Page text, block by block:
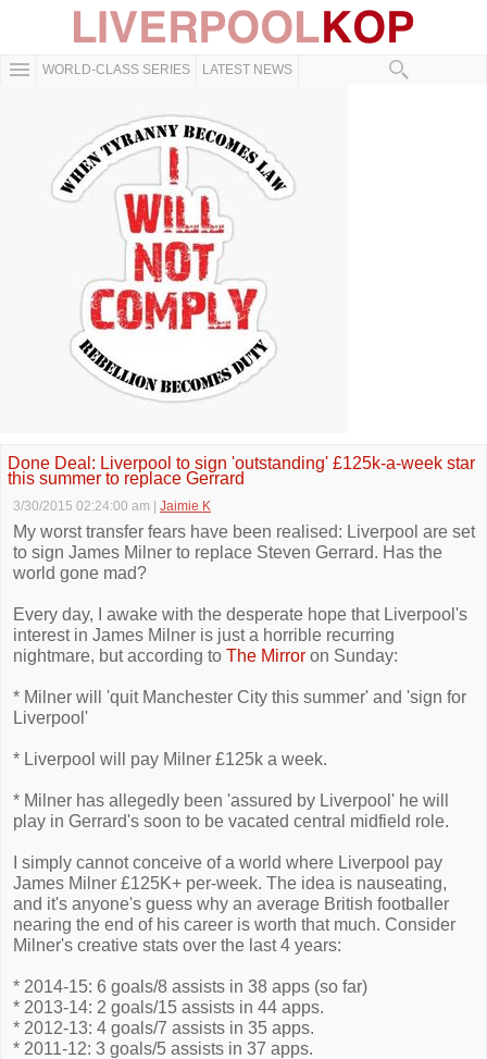
WORLD-CLASS SERIES LATEST NEWS
Done Deal: Liverpool to sign 'outstanding' £125k-a-week star
this summer to replace Gerrard
3/30/2015 02:24:00 am Jaimie K
My worst transfer fears have been realised: Liverpool are set
to sign James Milner to replace Steven Gerrard. Has the
world gone mad?
Every day, I awake with the desperate hope that Liverpool's
interest in James Milner is just a horrible recurring
nightmare, but according to The Mirror on Sunday:
* Milner will 'quit Manchester City this summer' and 'sign for
Liverpool'
* Liverpool will pay Milner £125k a week.
* Milner has allegedly been 'assured by Liverpool' he will
play in Gerrard's soon to be vacated central midfield role.
I simply cannot conceive of a world where Liverpool pay
James Milner £125K+ per-week. The idea is nauseating,
and it's anyone's guess why an average British footballer
nearing the end of his career is worth that much. Consider
Milner's creative stats over the last 4 years:
* 2014-15: 6 goals/8 assists in 38 apps (so far)
* 2013-14: 2 goals/15 assists in 44 apps.
* 2012-13: 4 goals/7 assists in 35 apps.
* 2011-12: 3 goals/5 assists in 37 apps.